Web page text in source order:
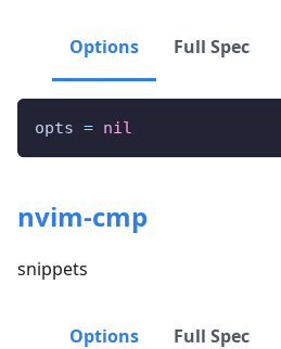
Options Full Spec
opts = nil
nvim-cmp
snippets
Options Full Spec